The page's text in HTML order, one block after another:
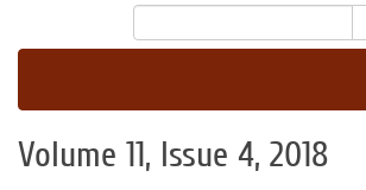
Volume 11, Issue 4, 2018